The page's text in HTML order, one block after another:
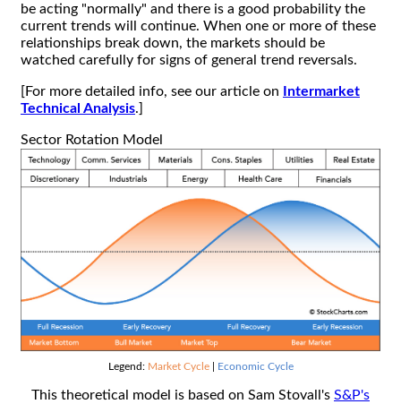
be acting "normally" and there is a good probability the
current trends will continue. When one or more of these
relationships break down, the markets should be
watched carefully for signs of general trend reversals.
[For more detailed info, see our article on
Intermarket
Technical Analysis.]
Sector Rotation Model
Legend: Market Cycle| Economic Cycle
This theoretical model is based on Sam Stovall's S&P's